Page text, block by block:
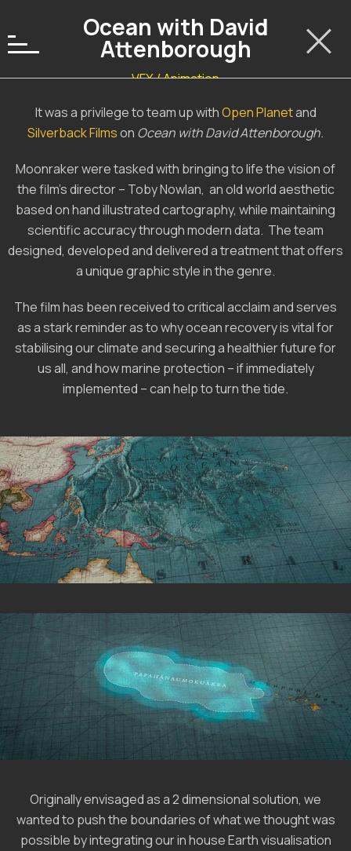
Ocean with David
Attenborough
VFX / Animation
It was a privilege to team up withOpen Planetand
Silverback Filmson Ocean with David Attenborough.
Moonraker were tasked with bringing to life the vision of
the film’s director – Toby Nowlan, an old world aesthetic
based on hand illustrated cartography, while maintaining
scientific accuracy through modern data. The team
designed, developed and delivered a treatment that offers
a unique graphic style in the genre.
The film has been received to critical acclaim and serves
as a stark reminder as to why ocean recovery is vital for
stabilising our climate and securing a healthier future for
us all, and how marine protection – if immediately
implemented – can help to turn the tide.
Originally envisaged as a 2 dimensional solution, we
wanted to push the boundaries of what we thought was
possible by integrating our in house Earth visualisation